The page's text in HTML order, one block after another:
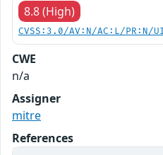
8.8 (High)
CVSS:3.0/AV:N/AC:L/
CWE
n/a
Assigner
mitre
References